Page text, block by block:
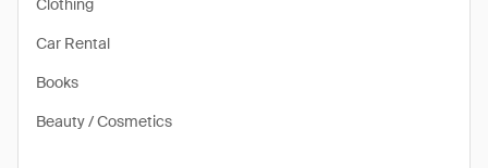
Clothing
Car Rental
Books
Beauty / Cosmetics